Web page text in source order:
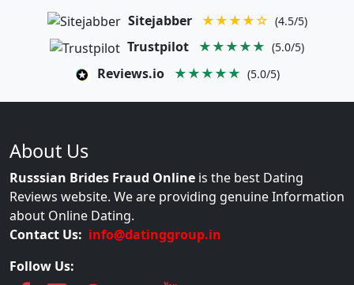
Sitejabber ★★★★☆ (4.5/5)
Trustpilot ★★★★★ (5.0/5)
Reviews.io ★★★★★ (5.0/5)
About Us
Russsian Brides Fraud Online is the best Dating
Reviews website. We are providing genuine Information
about Online Dating.
Contact Us: info@datinggroup.in
Follow Us: